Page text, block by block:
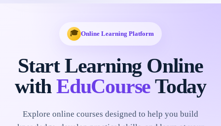
🎓 Online Learning Platform
Start Learning Online
withEduCourseToday
Explore online courses designed to help you build